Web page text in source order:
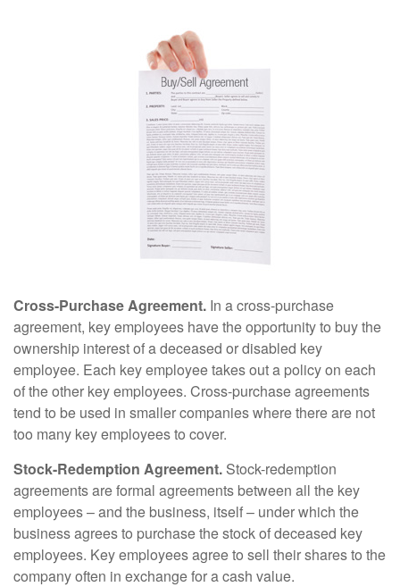
Cross-Purchase Agreement. In a cross-purchase
agreement, key employees have the opportunity to buy the
ownership interest of a deceased or disabled key
employee. Each key employee takes out a policy on each
of the other key employees. Cross-purchase agreements
tend to be used in smaller companies where there are not
too many key employees to cover.
Stock-Redemption Agreement. Stock-redemption
agreements are formal agreements between all the key
employees – and the business, itself – under which the
business agrees to purchase the stock of deceased key
employees. Key employees agree to sell their shares to the
company often in exchange for a cash value.